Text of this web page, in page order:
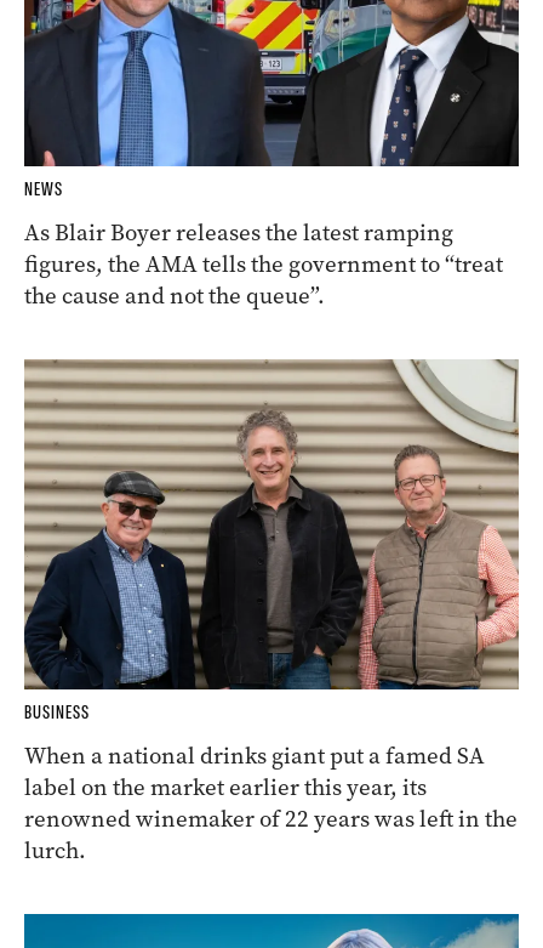
NEWS
As Blair Boyer releases the latest ramping
figures, the AMA tells the government to “treat
the cause and not the queue”.
BUSINESS
When a national drinks giant put a famed SA
label on the market earlier this year, its
renowned winemaker of 22 years was left in the
lurch.